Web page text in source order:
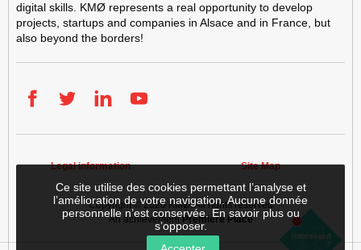
digital skills. KMØ represents a real opportunity to develop
projects, startups and companies in Alsace and in France, but
also beyond the borders!
Legal information Site Map
Copyright © 2026 KMØ. All rights reserved
An achievement Première Place
Interested
?
Getting
established
Rent
Setting
Ce site utilise des cookies permettant l’analyse et
l’amélioration de votre navigation. Aucune donnée
personnelle n’est conservée. En savoir plus ou
s’opposer.